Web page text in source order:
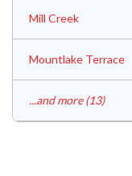
Mill Creek
Mountlake Terrace
...and more (13)